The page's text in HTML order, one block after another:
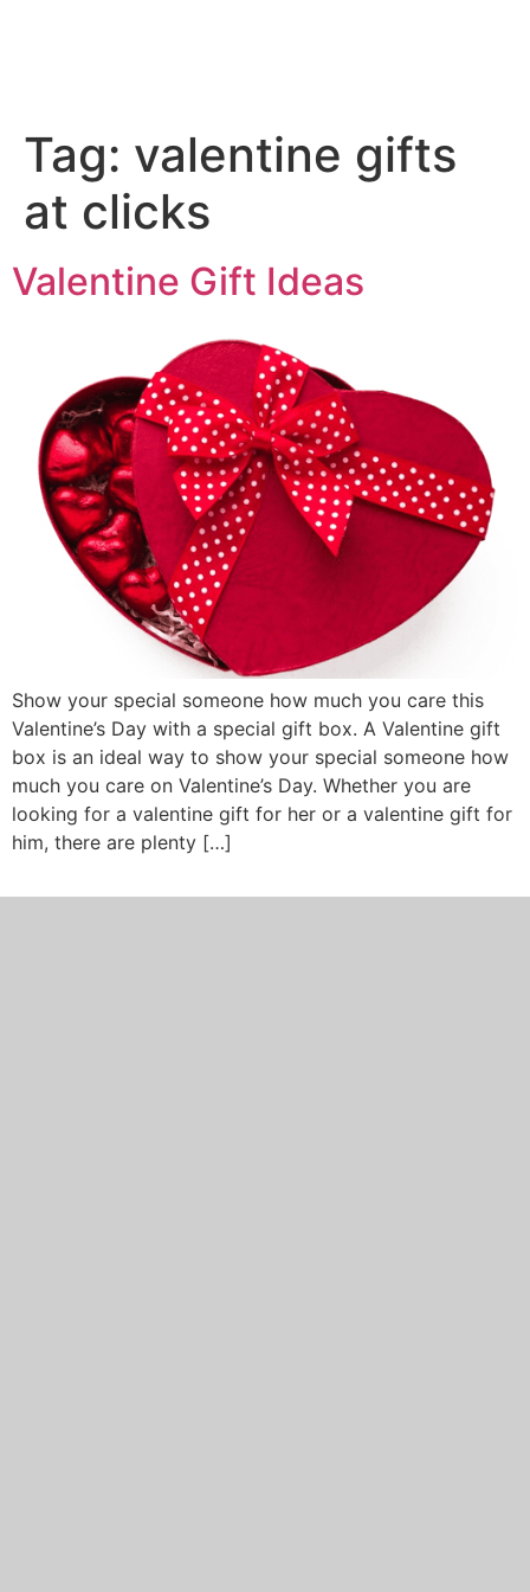
Tag: valentine gifts
at clicks
Valentine Gift Ideas
Show your special someone how much you care this
Valentine’s Day with a special gift box. A Valentine gift
box is an ideal way to show your special someone how
much you care on Valentine’s Day. Whether you are
looking for a valentine gift for her or a valentine gift for
him, there are plenty […]